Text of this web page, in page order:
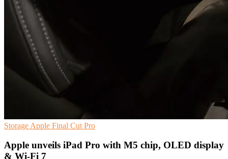
Storage Apple Final Cut Pro
Apple unveils iPad Pro with M5 chip, OLED display
& Wi-Fi 7